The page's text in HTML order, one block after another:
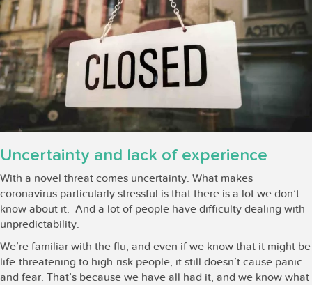
Uncertainty and lack of experience
With a novel threat comes uncertainty. What makes
coronavirus particularly stressful is that there is a lot we don’t
know about it. And a lot of people have difficulty dealing with
unpredictability.
We’re familiar with the flu, and even if we know that it might be
life-threatening to high-risk people, it still doesn’t cause panic
and fear. That’s because we have all had it, and we know what